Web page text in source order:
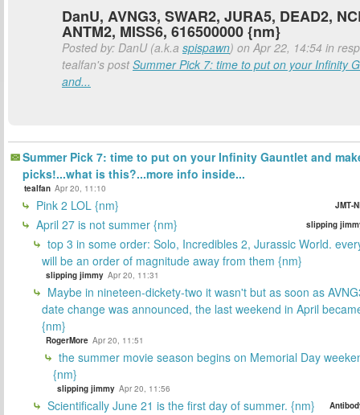
DanU, AVNG3, SWAR2, JURA5, DEAD2,
ANTM2, MISS6, 616500000 {nm}
Posted by: DanU (a.k.a spispawn) on Apr 22, 14:54 in
tealfan's postSummer Pick 7: time to put on your Infinity
and...
Summer Pick 7: time to put on your Infinity Gauntlet and
picks!...what is this?...more info inside...
tealfan Apr 20, 11:10
Pink 2 LOL {nm} JMT-
April 27 is not summer {nm} slipping
top 3 in some order: Solo, Incredibles 2, Jurassic World.
will be an order of magnitude away from them {nm}
slipping jimmy Apr 20, 11:31
Maybe in nineteen-dickety-two it wasn't but as soon as
date change was announced, the last weekend in April
{nm}
RogerMore Apr 20, 11:51
the summer movie season begins on Memorial Day
{nm}
slipping jimmy Apr 20, 11:56
Scientifically June 21 is the first day of summer. {nm}